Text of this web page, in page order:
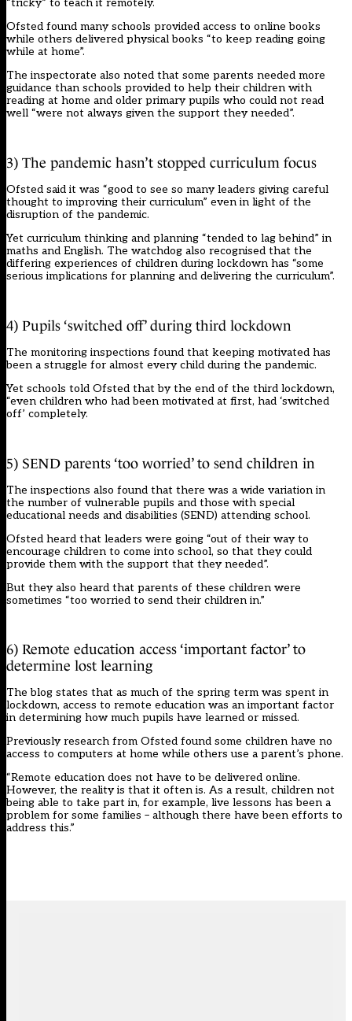
Ofsted found many schools provided access to online books
while others delivered physical books “to keep reading going
while at home”.
The inspectorate also noted that some parents needed more
guidance than schools provided to help their children with
reading at home and older primary pupils who could not read
well “were not always given the support they needed”.
3) The pandemic hasn’t stopped curriculum focus
Ofsted said it was “good to see so many leaders giving careful
thought to improving their curriculum” even in light of the
disruption of the pandemic.
Yet curriculum thinking and planning “tended to lag behind” in
maths and English. The watchdog also recognised that the
differing experiences of children during lockdown has “some
serious implications for planning and delivering the curriculum”.
4) Pupils ‘switched off’ during third lockdown
The monitoring inspections found that keeping motivated has
been a struggle for almost every child during the pandemic.
Yet schools told Ofsted that by the end of the third lockdown,
“even children who had been motivated at first, had ‘switched
off’ completely.
5) SEND parents ‘too worried’ to send children in
The inspections also found that there was a wide variation in
the number of vulnerable pupils and those with special
educational needs and disabilities (SEND) attending school.
Ofsted heard that leaders were going “out of their way to
encourage children to come into school, so that they could
provide them with the support that they needed”.
But they also heard that parents of these children were
sometimes “too worried to send their children in.”
6) Remote education access ‘important factor’ to
determine lost learning
The blog states that as much of the spring term was spent in
lockdown, access to remote education was an important factor
in determining how much pupils have learned or missed.
Previously research from Ofsted found some children have no
access to computers at home while others use a parent’s phone.
“Remote education does not have to be delivered online.
However, the reality is that it often is. As a result, children not
being able to take part in, for example, live lessons has been a
problem for some families – although there have been efforts to
address this.”